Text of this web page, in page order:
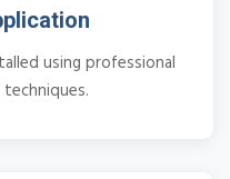
using professional